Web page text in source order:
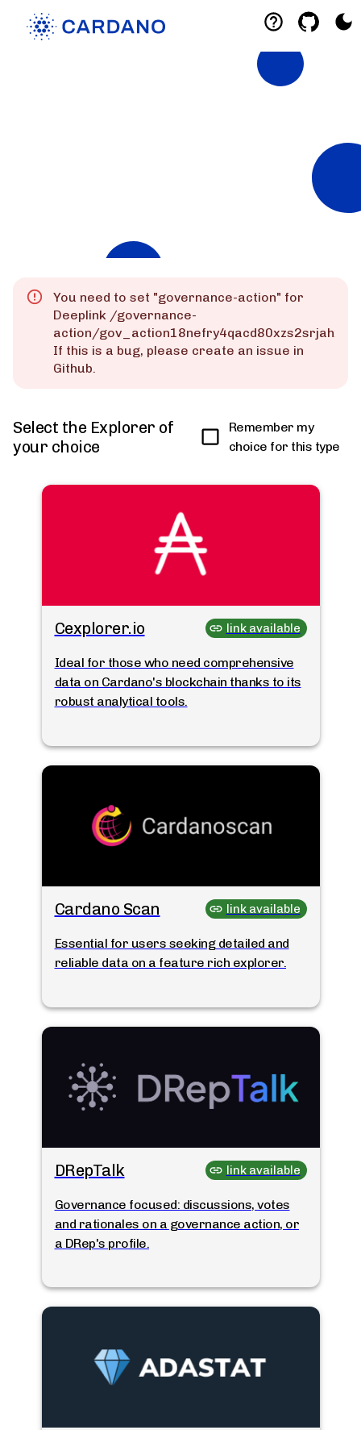
You need to set "governance-action" for
Deeplink /governance-
action/
If this is a bug, please create an issue in
Github.
Select the Explorer of
your choice
Remember my
choice for this type
Cexplorer.io link available
Ideal for those who need comprehensive
data on Cardano's blockchain thanks to its
robust analytical tools.
Cardano Scan link available
Essential for users seeking detailed and
reliable data on a feature rich explorer.
DRepTalk link available
Governance focused: discussions, votes
and rationales on a governance action, or
a DRep's profile.